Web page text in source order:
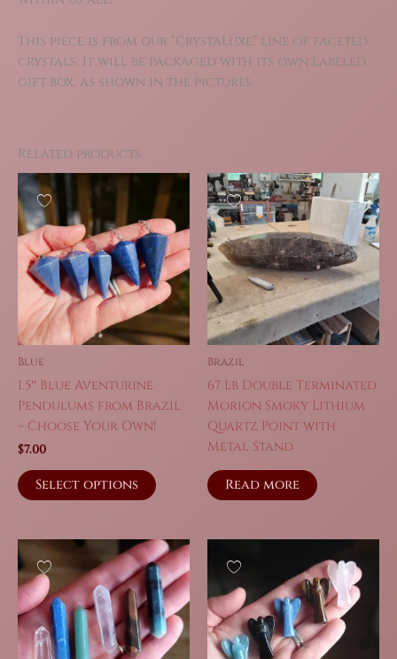
This piece is from our “CrystaLuxe” line of faceted
crystals. It will be packaged with its own labeled
gift box, as shown in the pictures.
Related products
Blue
1.5″ Blue Aventurine
Pendulums from Brazil
– Choose Your Own!
$7.00
Select options
product
variants.
The
options
may
be
Brazil
67 Lb Double Terminated
Morion Smoky Lithium
Quartz Point with
Metal Stand
Read more